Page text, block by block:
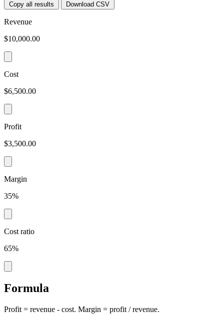
Copy all results Download CSV
Revenue
$10,000.00
Cost
$6,500.00
Profit
$3,500.00
Margin
35%
Cost ratio
65%
Formula
Profit = revenue - cost. Margin = profit / revenue.